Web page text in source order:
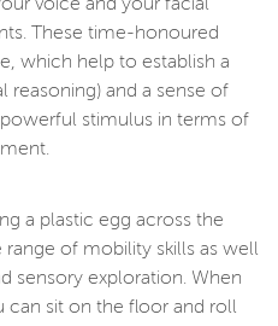
voice and your facial
These time-honoured
which help to establish a
reasoning) and a sense of
stimulus in terms of
a plastic egg across the
of mobility skills as well
sensory exploration. When
can sit on the floor and roll